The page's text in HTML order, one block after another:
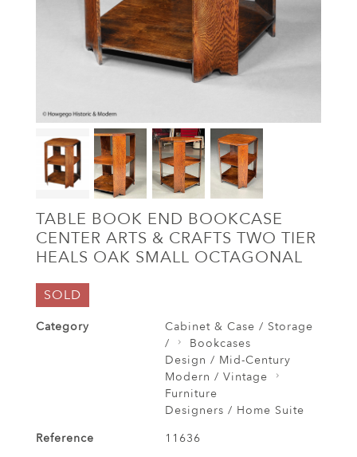
TABLE BOOK END BOOKCASE
CENTER ARTS & CRAFTS TWO TIER
HEALS OAK SMALL OCTAGONAL
SOLD
Category
Cabinet & Case / Storage
/
Bookcases
Design / Mid-Century
Modern / Vintage
Furniture
Designers / Home Suite
Reference
11636